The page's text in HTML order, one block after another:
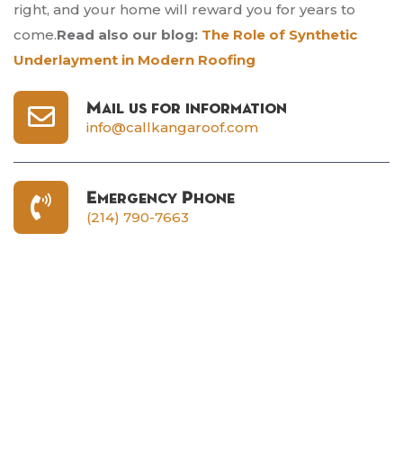
right, and your home will reward you for years to
come.Read also our blog: The Role of Synthetic
Underlayment in Modern Roofing
Mail us for information
info@callkangaroof.com
Emergency Phone
(214) 790-7663